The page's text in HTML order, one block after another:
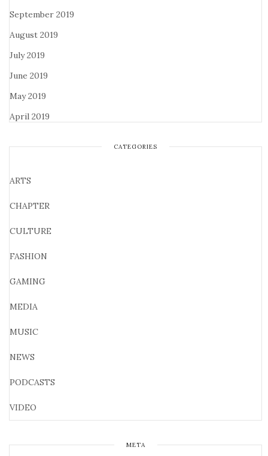
September 2019
August 2019
July 2019
June 2019
May 2019
April 2019
CATEGORIES
ARTS
CHAPTER
CULTURE
FASHION
GAMING
MEDIA
MUSIC
NEWS
PODCASTS
VIDEO
META